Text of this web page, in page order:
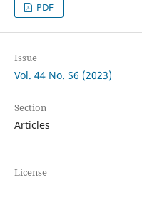
PDF
Issue
Vol. 44 No. S6 (2023)
Section
Articles
License